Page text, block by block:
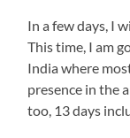
In a few days, I
This time, I am
India where
presence in the
too, 13 days